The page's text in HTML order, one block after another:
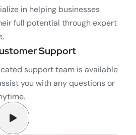
in helping businesses
full potential through expert
Support
support team is available
you with any questions or